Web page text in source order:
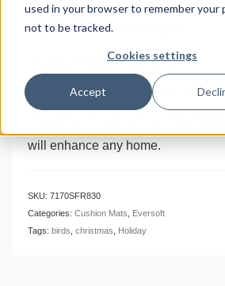
used in your browser to remember your
not to be tracked.
Cookies settings
Accept
18″ x 30″ Eversoft
Indoor Cushion Mat
Give your feet and back the rest
Eversoft cushion mat. Featuring a
construction and gallery-worth
will enhance any home.
SKU: 7170SFR830
Categories: Cushion Mats
Eversoft
Tags: birds christmas Holiday